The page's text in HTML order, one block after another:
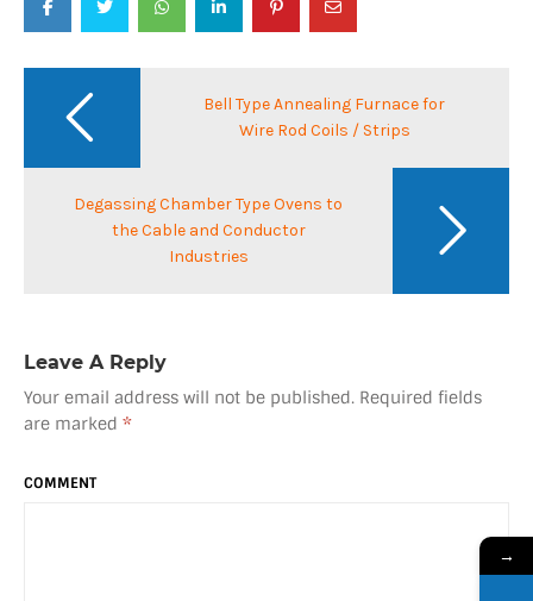
navigation
Bell Type Annealing Furnace for
Wire Rod Coils / Strips
Degassing Chamber Type Ovens to
the Cable and Conductor
Industries
Leave A Reply
Your email address will not be published. Required fields
are marked *
COMMENT
→